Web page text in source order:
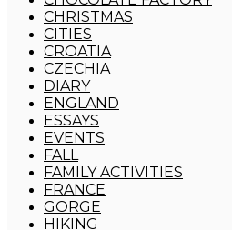
CHRISTMAS
CITIES
CROATIA
CZECHIA
DIARY
ENGLAND
ESSAYS
EVENTS
FALL
FAMILY ACTIVITIES
FRANCE
GORGE
HIKING